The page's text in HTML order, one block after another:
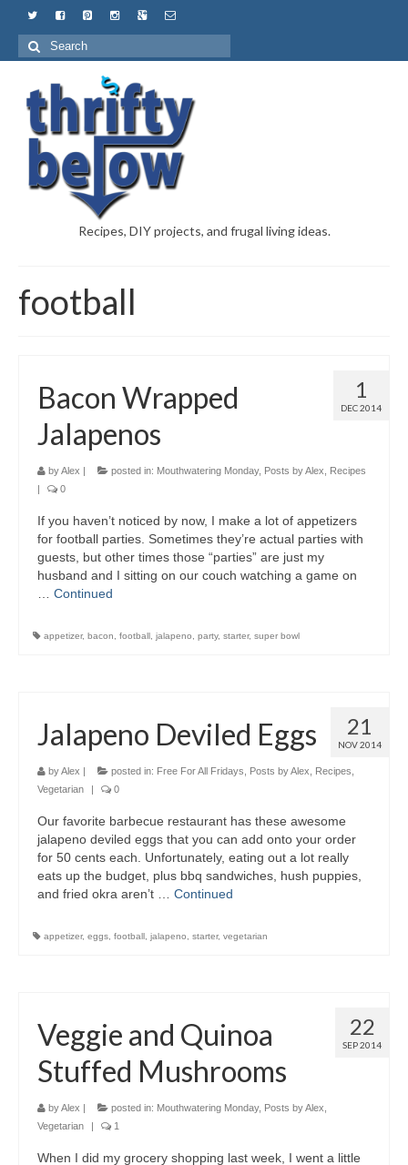
Recipes, DIY projects, and frugal living ideas.
football
1
DEC 2014
Bacon Wrapped
Jalapenos
byAlex | posted in: Mouthwatering Monday, Posts by Alex
Recipes
|
0
If you haven’t noticed by now, I make a lot of appetizers
for football parties. Sometimes they’re actual parties with
guests, but other times those “parties” are just my
husband and I sitting on our couch watching a game on
Continued
appetizer, bacon football jalapeno party, starter, super bowl
21
NOV 2014
Jalapeno Deviled Eggs
byAlex | posted in: Free For All Fridays Posts by Alex Recipes
Vegetarian
| 0
Our favorite barbecue restaurant has these awesome
jalapeno deviled eggs that you can add onto your order
for 50 cents each. Unfortunately, eating out a lot really
eats up the budget, plus bbq sandwiches, hush puppies,
and fried okra aren’t … Continued
appetizer, eggs football jalapeno starter, vegetarian
22
SEP 2014
Veggie and Quinoa
Stuffed Mushrooms
byAlex | posted in: Mouthwatering Monday, Posts by Alex
Vegetarian
| 1
When I did my grocery shopping last week, I went a little